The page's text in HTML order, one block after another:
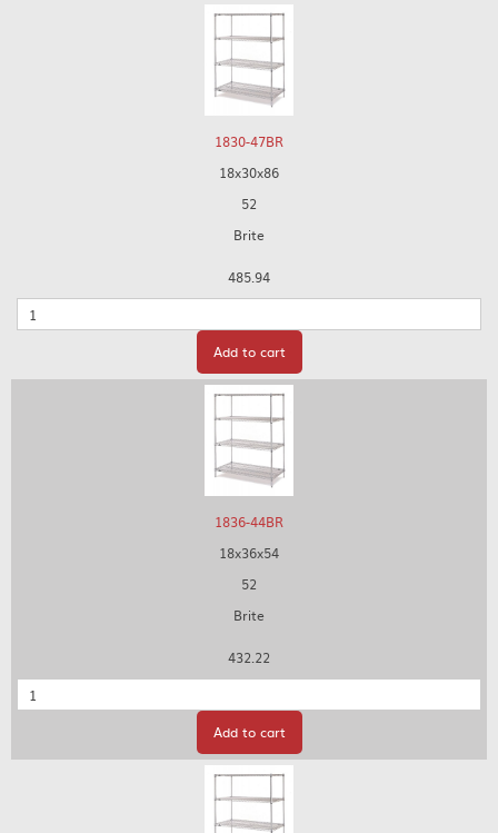
1830-47BR
18x30x86
52
Brite
485.94
Quantity
Add to cart
1836-44BR
18x36x54
52
Brite
432.22
Quantity
Add to cart